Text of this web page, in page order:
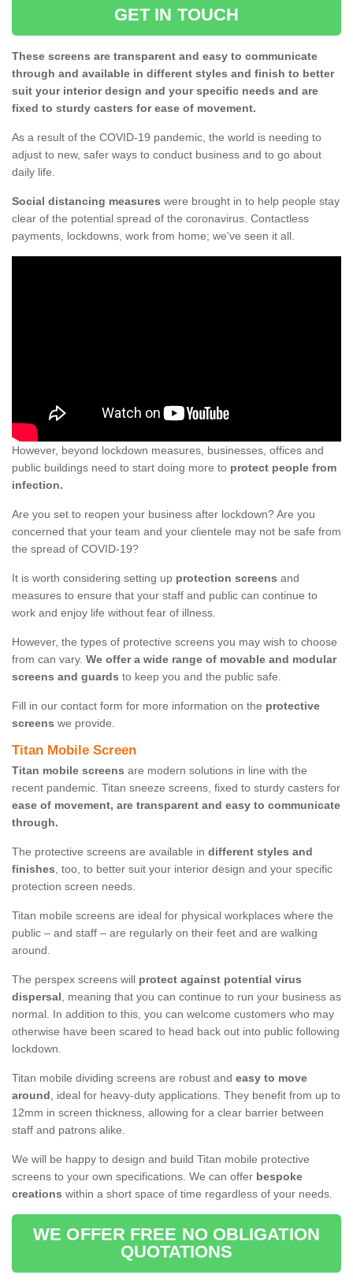
GET IN TOUCH
These screens are transparent and easy to communicate
through and available in different styles and finish to better
suit your interior design and your specific needs and are
fixed to sturdy casters for ease of movement.
As a result of the COVID-19 pandemic, the world is needing to
adjust to new, safer ways to conduct business and to go about
daily life.
Social distancing measures were brought in to help people stay
clear of the potential spread of the coronavirus. Contactless
payments, lockdowns, work from home; we've seen it all.
However, beyond lockdown measures, businesses, offices and
public buildings need to start doing more to protect people from
infection.
Are you set to reopen your business after lockdown? Are you
concerned that your team and your clientele may not be safe from
the spread of COVID-19?
It is worth considering setting up protection screens and
measures to ensure that your staff and public can continue to
work and enjoy life without fear of illness.
However, the types of protective screens you may wish to choose
from can vary. We offer a wide range of movable and modular
screens and guards to keep you and the public safe.
Fill in our contact form for more information on the protective
screens we provide.
Titan Mobile Screen
Titan mobile screens are modern solutions in line with the
recent pandemic. Titan sneeze screens, fixed to sturdy casters for
ease of movement, are transparent and easy to communicate
through.
The protective screens are available in different styles and
finishes, too, to better suit your interior design and your specific
protection screen needs.
Titan mobile screens are ideal for physical workplaces where the
public – and staff – are regularly on their feet and are walking
around.
The perspex screens will protect against potential virus
dispersal, meaning that you can continue to run your business as
normal. In addition to this, you can welcome customers who may
otherwise have been scared to head back out into public following
lockdown.
Titan mobile dividing screens are robust and easy to move
around, ideal for heavy-duty applications. They benefit from up to
12mm in screen thickness, allowing for a clear barrier between
staff and patrons alike.
We will be happy to design and build Titan mobile protective
screens to your own specifications. We can offer bespoke
creations within a short space of time regardless of your needs.
WE OFFER FREE NO OBLIGATION
QUOTATIONS